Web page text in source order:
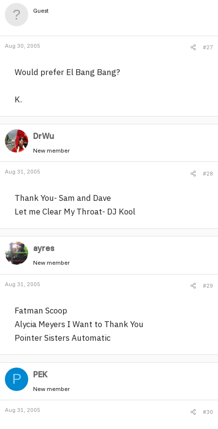
Guest
Aug 30, 2005 #27
Would prefer El Bang Bang?
K.
DrWu
New member
Aug 31, 2005 #28
Thank You- Sam and Dave
Let me Clear My Throat- DJ Kool
ayres
New member
Aug 31, 2005 #29
Fatman Scoop
Alycia Meyers I Want to Thank You
Pointer Sisters Automatic
P PEK
New member
Aug 31, 2005 #30